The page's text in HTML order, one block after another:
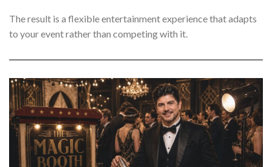
The result is a flexible entertainment experience that adapts
to your event rather than competing with it.